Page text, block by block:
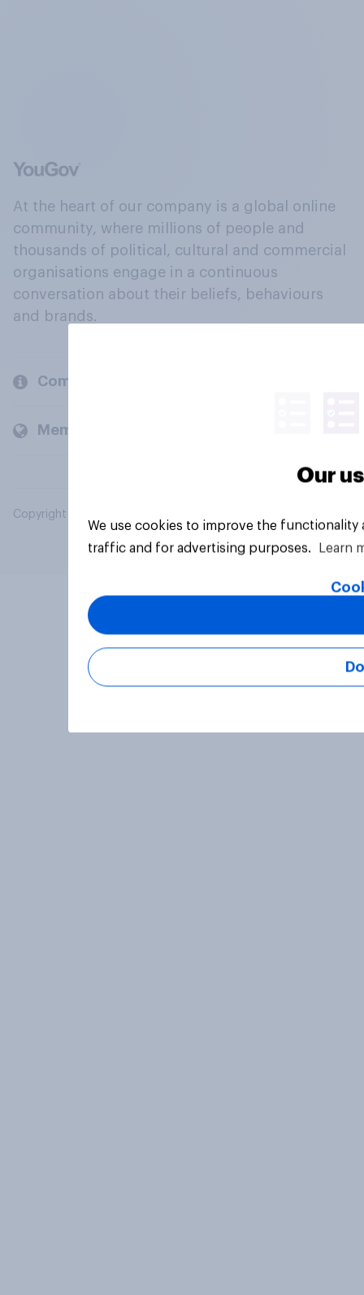
At the heart of our company is a global online
community, where millions of people and
thousands of political, cultural and commercial
organisations engage in a continuous
conversation about their beliefs, behaviours
and brands.
Company
Members and clients
Copyright © 2026 YouGov PLC. All Rights Reserved.
Our
We use cookies to improve the
traffic and for advertising purposes.
Learn